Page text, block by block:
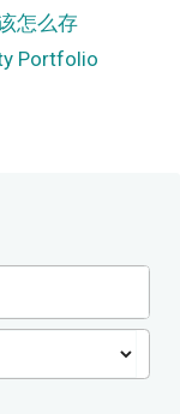
怎么存
Portfolio